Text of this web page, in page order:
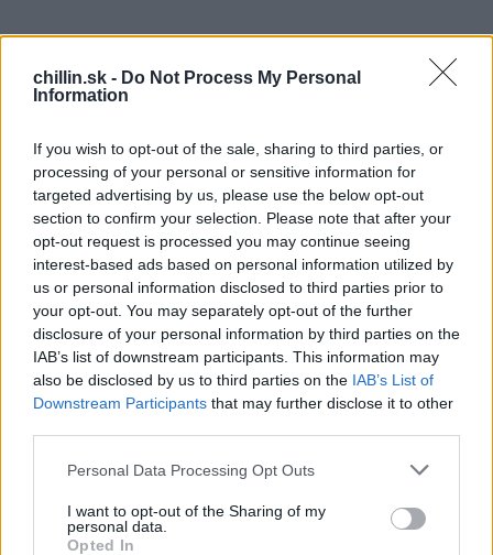
chillin.sk - Do Not Process My Personal
Information
If you wish to opt-out of the sale, sharing to third parties, or
processing of your personal or sensitive information for
targeted advertising by us, please use the below opt-out
section to confirm your selection. Please note that after your
opt-out request is processed you may continue seeing
interest-based ads based on personal information utilized by
us or personal information disclosed to third parties prior to
your opt-out. You may separately opt-out of the further
disclosure of your personal information by third parties on the
IAB’s list of downstream participants. This information may
also be disclosed by us to third parties on the IAB’s List of
Downstream Participants that may further disclose it to other
Personal Data Processing Opt Outs
I want to opt-out of the Sharing of my
personal data.
Opted In
K
keď len pomyslíte sa vám zbiehavajú slinky.
Pokiaľ aj vy milujete dobré jedlo, tak v
nasledujúcich obrázkoch sa dozaista nájdete.
zdroj:Minikiwi.sk
S
e
a
r
c
h
f
o
r